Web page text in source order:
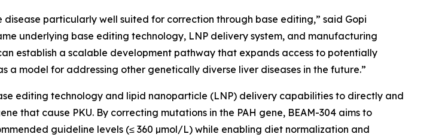
particularly well suited for correction through base editing,” said Gopi
underlying base editing technology, LNP delivery system, and manufacturing
establish a scalable development pathway that expands access to potentially
a model for addressing other genetically diverse liver diseases in the future.”
editing technology and lipid nanoparticle (LNP) delivery capabilities to directly and
that cause PKU. By correcting mutations in the PAH gene, BEAM-304 aims to
guideline levels (≤ 360 µmol/L) while enabling diet normalization and